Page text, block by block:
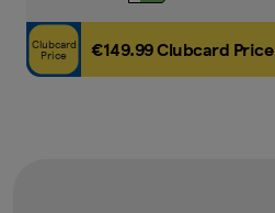
Clubcard
Price €149.99 Clubcard Price